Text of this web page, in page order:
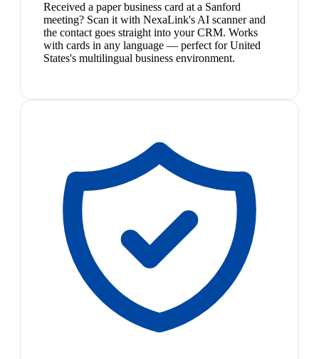
Received a paper business card at a Sanford
meeting? Scan it with NexaLink's AI scanner and
the contact goes straight into your CRM. Works
with cards in any language — perfect for United
States's multilingual business environment.